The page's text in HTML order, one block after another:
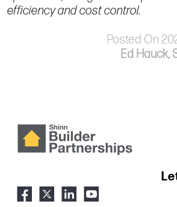
efficiency and cost control.
Posted On
Ed Hauck,